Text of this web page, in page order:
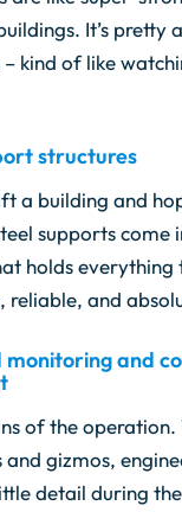
It’s pretty
kind of like
structures
a building and
supports come
holds
reliable, and
monitoring and
of the
gizmos,
detail during the